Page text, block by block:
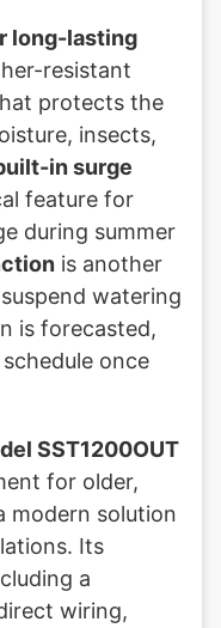
long-lasting
resistant
protects the
insects,
in surge
feature for
during summer
is another
watering
is forecasted,
once
SST1200OUT
for older,
modern solution
Its
a
wiring,